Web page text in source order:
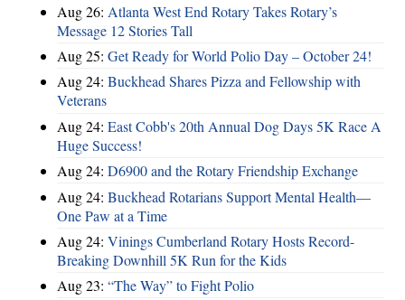
Aug 26: Atlanta West End Rotary Takes Rotary’s
Message 12 Stories Tall
Aug 25: Get Ready for World Polio Day – October 24!
Aug 24: Buckhead Shares Pizza and Fellowship with
Veterans
Aug 24: East Cobb's 20th Annual Dog Days 5K Race A
Huge Success!
Aug 24: D6900 and the Rotary Friendship Exchange
Aug 24: Buckhead Rotarians Support Mental Health—
One Paw at a Time
Aug 24: Vinings Cumberland Rotary Hosts Record-
Breaking Downhill 5K Run for the Kids
Aug 23: “The Way” to Fight Polio